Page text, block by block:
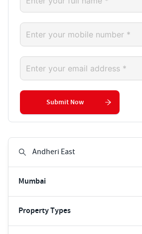
Mumbai
Property Types
Submit Now